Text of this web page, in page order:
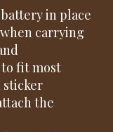
in place
carrying
fit most
sticker
the